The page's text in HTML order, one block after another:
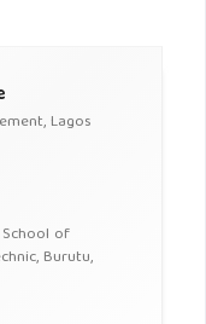
Lagos
of
Burutu,